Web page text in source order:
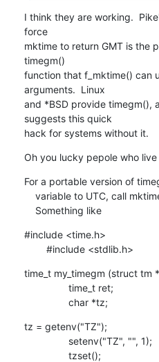
I think they are working.
force
mktime to return GMT is the
timegm()
function that f_mktime() can
arguments.  Linux
and *BSD provide timegm(),
suggests this quick
hack for systems without it.
Oh you lucky pepole who
For a portable version of
    Something like
#include <time.h>
    	#include <stdlib.h>
time_t my_timegm (struct tm
    		char *tz;
tz = getenv("TZ");